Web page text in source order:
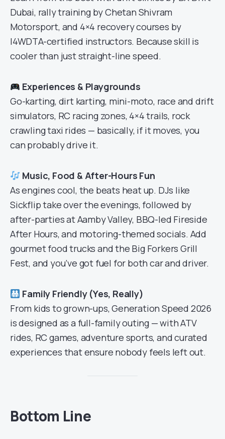
Dubai, rally training by Chetan Shivram
Motorsport, and 4×4 recovery courses by
I4WDTA-certified instructors. Because skill is
cooler than just straight-line speed.
Experiences & Playgrounds
Go-karting, dirt karting, mini-moto, race and drift
simulators, RC racing zones, 4×4 trails, rock
crawling taxi rides — basically, if it moves, you
can probably drive it.
Music, Food & After-Hours Fun
As engines cool, the beats heat up. DJs like
Sickflip take over the evenings, followed by
after-parties at Aamby Valley, BBQ-led Fireside
After Hours, and motoring-themed socials. Add
gourmet food trucks and the Big Forkers Grill
Fest, and you’ve got fuel for both car and driver.
Family Friendly (Yes, Really)
From kids to grown-ups, Generation Speed 2026
is designed as a full-family outing — with ATV
rides, RC games, adventure sports, and curated
experiences that ensure nobody feels left out.
Bottom Line